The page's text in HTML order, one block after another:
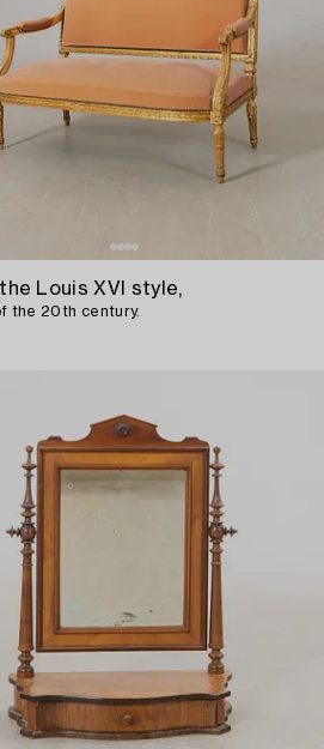
Louis XVI style,
the 20th century.